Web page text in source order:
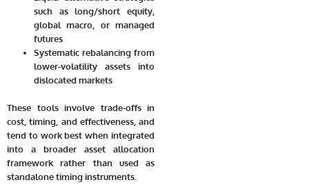
such as long/short equity,
global macro, or managed
futures
Systematic rebalancing from
lower-volatility assets into
dislocated markets
These tools involve trade-offs in
cost, timing, and effectiveness, and
tend to work best when integrated
into a broader asset allocation
framework rather than used as
standalone timing instruments.